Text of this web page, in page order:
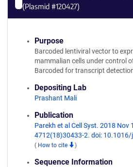
(Plasmid #120427)
Purpose
Barcoded lentiviral vector to
mammalian cells under control
Barcoded for transcript
Depositing Lab
Prashant Mali
Publication
Parekh et al Cell Syst. 2018 Nov
4712(18)30433-2. doi:
( How to cite )
Sequence Information